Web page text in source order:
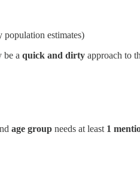
population estimates)
be a quick and dirty approach to
age group needs at least 1